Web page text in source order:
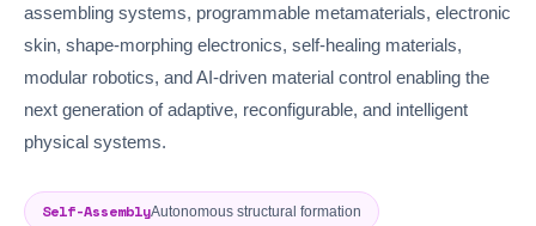
assembling systems, programmable metamaterials, electronic
skin, shape-morphing electronics, self-healing materials,
modular robotics, and AI-driven material control enabling the
next generation of adaptive, reconfigurable, and intelligent
physical systems.
Self-AssemblyAutonomous structural formation